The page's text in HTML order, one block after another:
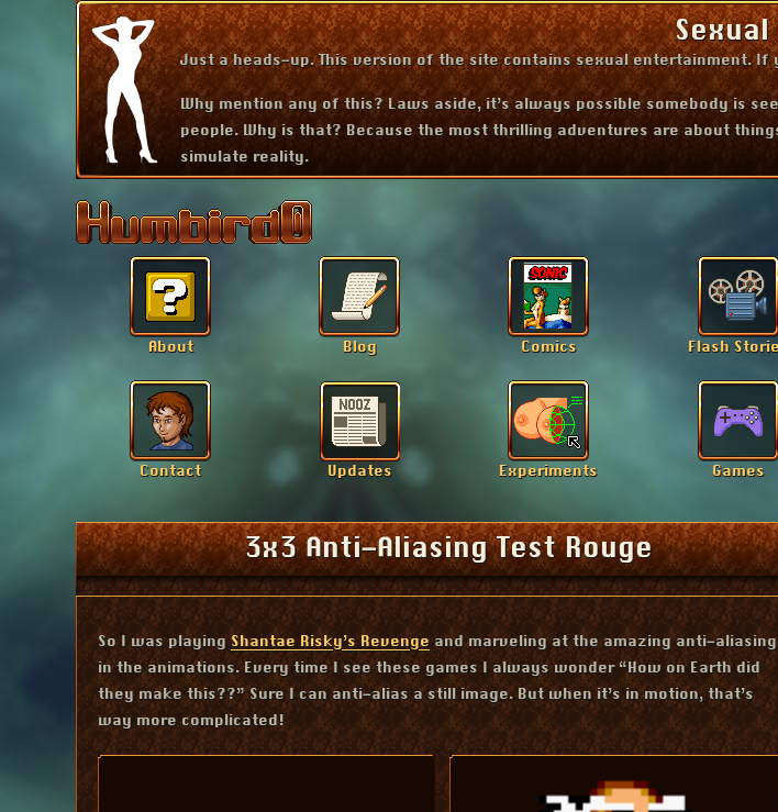
3x3 Anti-Aliasing Test Rouge
So I was playingShantae Risky’s Revengeand marveling at the amazing anti-aliasing
in the animations. Every time I see these games I always wonder “How on Earth did
they make this??” Sure I can anti-alias a still image. But when it’s in motion, that’s
way more complicated!